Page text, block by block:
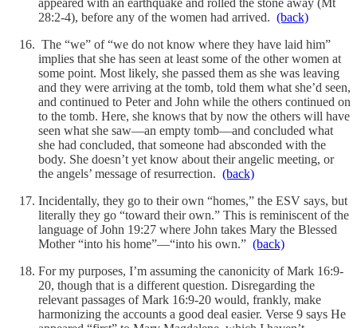
appeared with an earthquake and rolled the stone away (Mt
28:2-4), before any of the women had arrived. (back)
The “we” of “we do not know where they have laid him”
implies that she has seen at least some of the other women at
some point. Most likely, she passed them as she was leaving
and they were arriving at the tomb, told them what she’d seen,
and continued to Peter and John while the others continued on
to the tomb. Here, she knows that by now the others will have
seen what she saw—an empty tomb—and concluded what
she had concluded, that someone had absconded with the
body. She doesn’t yet know about their angelic meeting, or
the angels’ message of resurrection. (back)
Incidentally, they go to their own “homes,” the ESV says, but
literally they go “toward their own.” This is reminiscent of the
language of John 19:27 where John takes Mary the Blessed
Mother “into his home”—“into his own.” (back)
For my purposes, I’m assuming the canonicity of Mark 16:9-
20, though that is a different question. Disregarding the
relevant passages of Mark 16:9-20 would, frankly, make
harmonizing the accounts a good deal easier. Verse 9 says He